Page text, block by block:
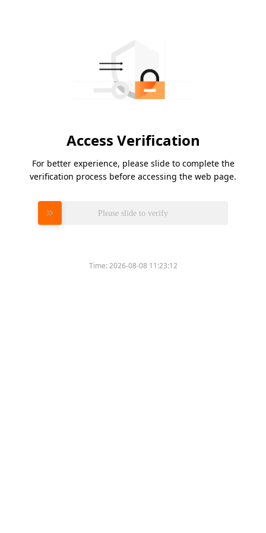
Access Verification
For better experience, please slide to complete the
verification process before accessing the web page.
Please slide to verify
Time:2026-08-08 11:23:12